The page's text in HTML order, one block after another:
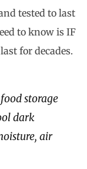
tested to last
to know is IF
for decades.
storage
dark
air